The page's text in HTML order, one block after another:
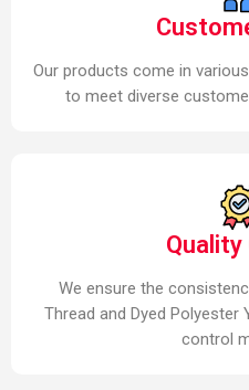
Our products come in
to meet diverse
Quality
We ensure the
Thread and Dyed Polyester
control